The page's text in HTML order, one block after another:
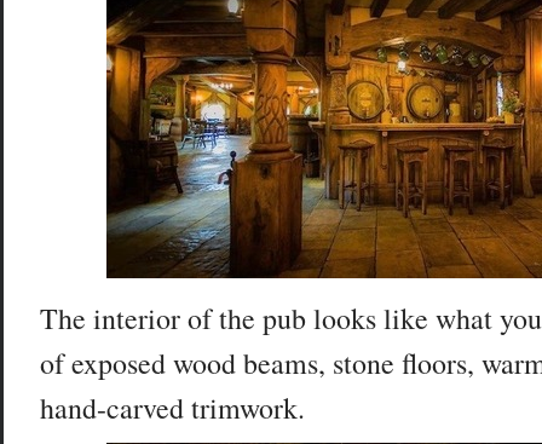
The interior of the pub looks like what
of exposed wood beams, stone floors,
hand-carved trimwork.